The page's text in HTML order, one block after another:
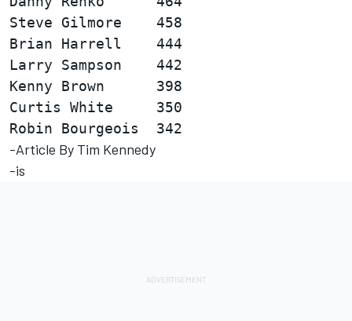
Steve Gilmore    458
Brian Harrell    444
Larry Sampson    442
Kenny Brown      398
Curtis White     350
-Article By Tim Kennedy
-is